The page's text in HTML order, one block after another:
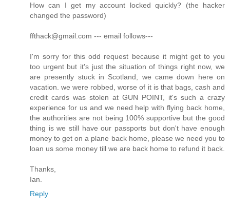
How can I get my account locked quickly? (the hacker
changed the password)
ffthack@gmail.com --- email follows---
I'm sorry for this odd request because it might get to you
too urgent but it's just the situation of things right now, we
are presently stuck in Scotland, we came down here on
vacation. we were robbed, worse of it is that bags, cash and
credit cards was stolen at GUN POINT, it's such a crazy
experience for us and we need help with flying back home,
the authorities are not being 100% supportive but the good
thing is we still have our passports but don't have enough
money to get on a plane back home, please we need you to
loan us some money till we are back home to refund it back.
Thanks,
Ian.
Reply